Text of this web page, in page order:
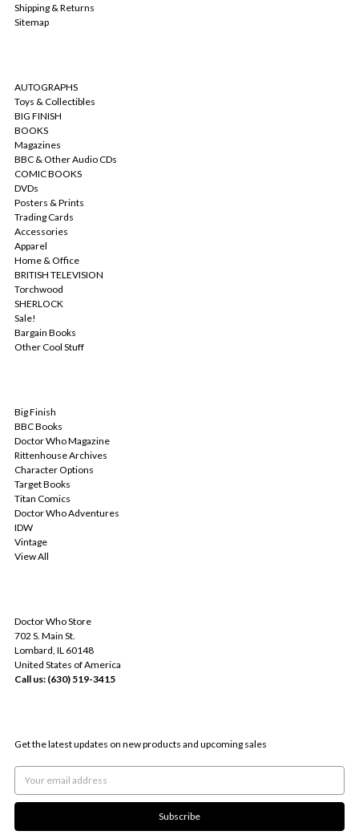
Shipping & Returns
Sitemap
AUTOGRAPHS
Toys & Collectibles
BIG FINISH
BOOKS
Magazines
BBC & Other Audio CDs
COMIC BOOKS
DVDs
Posters & Prints
Trading Cards
Accessories
Apparel
Home & Office
BRITISH TELEVISION
Torchwood
SHERLOCK
Sale!
Bargain Books
Other Cool Stuff
Big Finish
BBC Books
Doctor Who Magazine
Rittenhouse Archives
Character Options
Target Books
Titan Comics
Doctor Who Adventures
IDW
Vintage
View All
Doctor Who Store
702 S. Main St.
Lombard, IL 60148
United States of America
Call us: (630) 519-3415
Get the latest updates on new products and upcoming sales
Email
Address